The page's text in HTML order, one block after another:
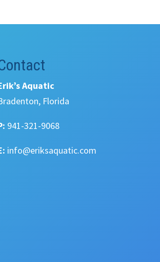
Aquatic
Florida
941-321-9068
info@eriksaquatic.com